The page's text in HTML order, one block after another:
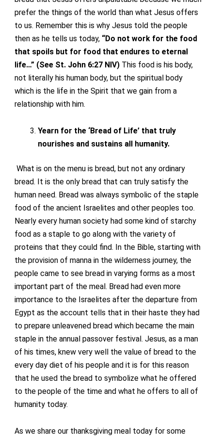
prefer the things of the world than what Jesus offers
to us. Remember this is why Jesus told the people
then as he tells us today, “Do not work for the food
that spoils but for food that endures to eternal
life…” (See St. John 6:27 NIV) This food is his body,
not literally his human body, but the spiritual body
which is the life in the Spirit that we gain from a
relationship with him.
Yearn for the ‘Bread of Life’ that truly
nourishes and sustains all humanity.
What is on the menu is bread, but not any ordinary
bread. It is the only bread that can truly satisfy the
human need. Bread was always symbolic of the staple
food of the ancient Israelites and other peoples too.
Nearly every human society had some kind of starchy
food as a staple to go along with the variety of
proteins that they could find. In the Bible, starting with
the provision of manna in the wilderness journey, the
people came to see bread in varying forms as a most
important part of the meal. Bread had even more
importance to the Israelites after the departure from
Egypt as the account tells that in their haste they had
to prepare unleavened bread which became the main
staple in the annual passover festival. Jesus, as a man
of his times, knew very well the value of bread to the
every day diet of his people and it is for this reason
that he used the bread to symbolize what he offered
to the people of the time and what he offers to all of
humanity today.
As we share our thanksgiving meal today for some